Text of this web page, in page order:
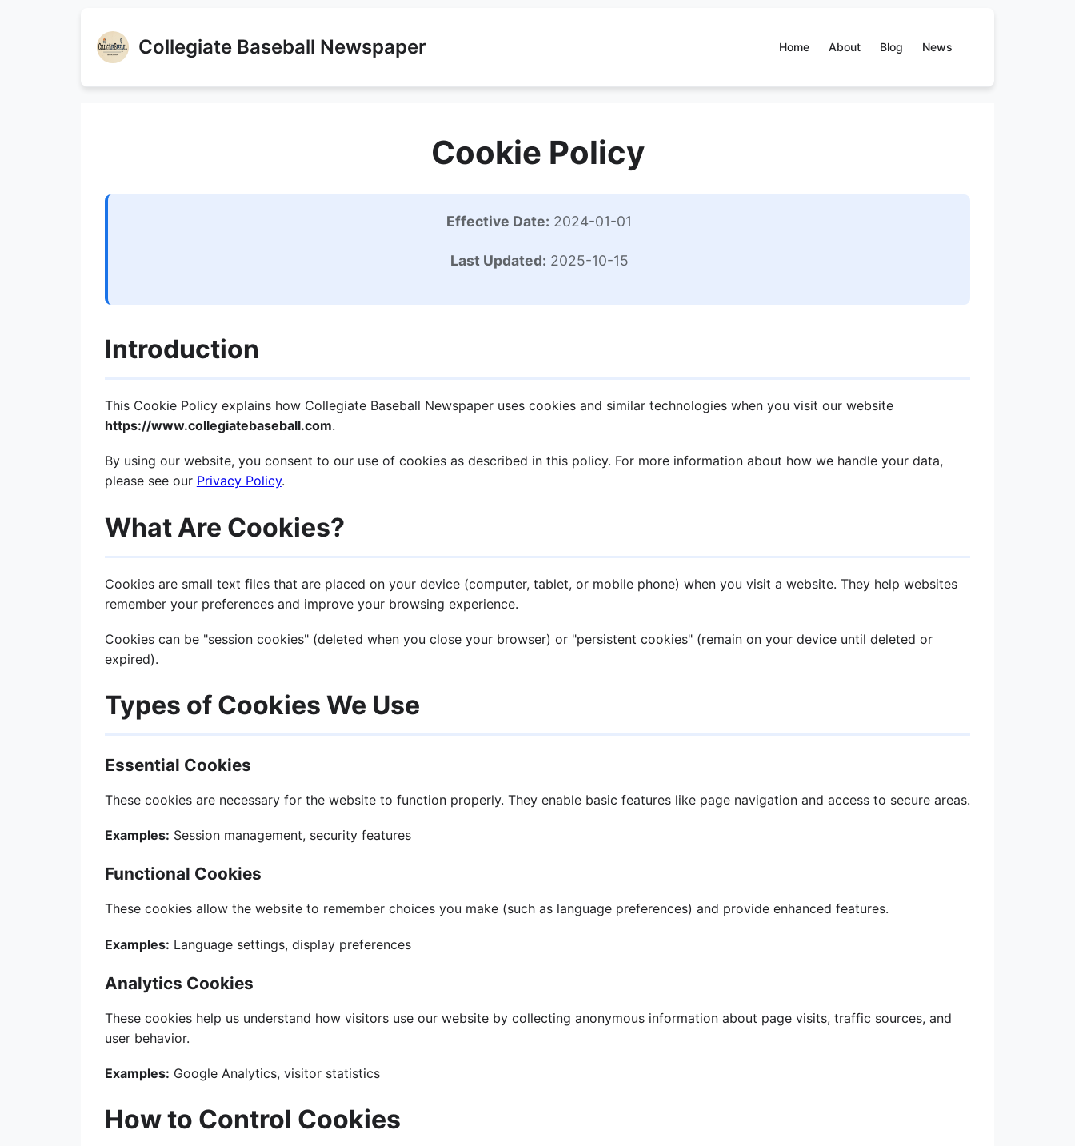
Collegiate Baseball Newspaper Home About Blog News
Cookie Policy
Effective Date: 2024-01-01
Last Updated: 2025-10-15
Introduction
This Cookie Policy explains how Collegiate Baseball Newspaper uses cookies and similar technologies when you visit our website
https://www.collegiatebaseball.com.
By using our website, you consent to our use of cookies as described in this policy. For more information about how we handle your data,
please see our Privacy Policy.
What Are Cookies?
Cookies are small text files that are placed on your device (computer, tablet, or mobile phone) when you visit a website. They help websites
remember your preferences and improve your browsing experience.
Cookies can be "session cookies" (deleted when you close your browser) or "persistent cookies" (remain on your device until deleted or
expired).
Types of Cookies We Use
Essential Cookies
These cookies are necessary for the website to function properly. They enable basic features like page navigation and access to secure areas.
Examples: Session management, security features
Functional Cookies
These cookies allow the website to remember choices you make (such as language preferences) and provide enhanced features.
Examples: Language settings, display preferences
Analytics Cookies
These cookies help us understand how visitors use our website by collecting anonymous information about page visits, traffic sources, and
user behavior.
Examples: Google Analytics, visitor statistics
How to Control Cookies